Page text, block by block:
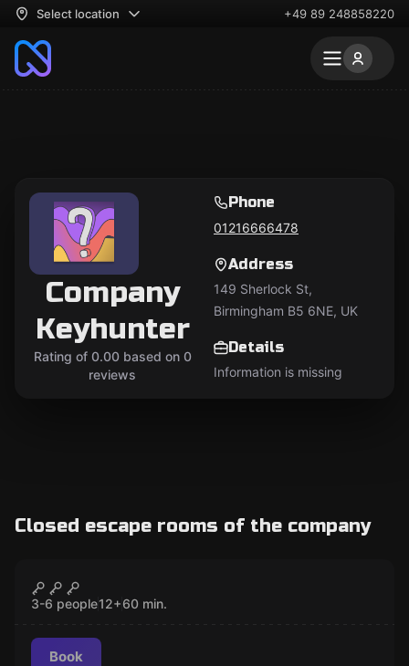
Select location +49 89 248858220
Company
Keyhunter
Rating of 0.00 based on 0
reviews
Phone
01216666478
Address
149 Sherlock St,
Birmingham B5 6NE, UK
Details
Information is missing
Closed escape rooms of the company
The Triads
3-6 people12+60 min.
Book